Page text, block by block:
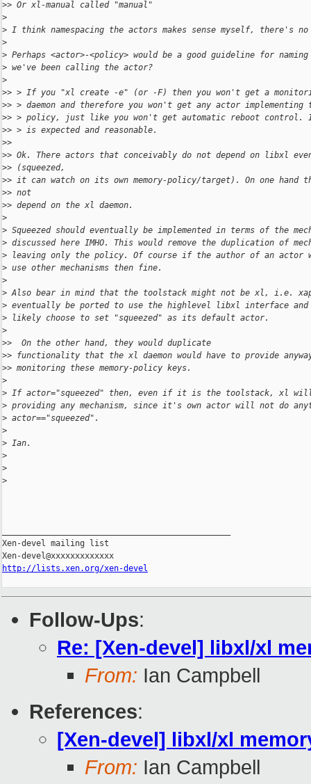
>> Or xl-manual called "manual"
>
> I think namespacing the actors makes sense myself, there's no
>
> Perhaps <actor>-<policy> would be a good guideline for
> we've been calling the actor?
>
>> > If you "xl create -e" (or -F) then you won't get a
>> > daemon and therefore you won't get any actor implementing
>> > policy, just like you won't get automatic reboot
>> > is expected and reasonable.
>>
>> Ok. There actors that conceivably do not depend on libxl
>> (squeezed,
>> it can watch on its own memory-policy/target). On one hand
>> not
>> depend on the xl daemon.
>
> Squeezed should eventually be implemented in terms of the
> discussed here IMHO. This would remove the duplication of
> leaving only the policy. Of course if the author of an actor
> use other mechanisms then fine.
>
> Also bear in mind that the toolstack might not be xl, i.e.
> eventually be ported to use the highlevel libxl interface and
> likely choose to set "squeezed" as its default actor.
>
>>  On the other hand, they would duplicate
>> functionality that the xl daemon would have to provide
>> monitoring these memory-policy keys.
>
> If actor="squeezed" then, even if it is the toolstack, xl
> providing any mechanism, since it's own actor will not do
> actor=="squeezed".
>
> Ian.
>
>
>
Xen-devel mailing list
http://lists.xen.org/xen-devel
Follow-Ups:
Re: [Xen-devel] libxl/xl
From: Ian Campbell
References:
[Xen-devel] libxl/xl
From: Ian Campbell